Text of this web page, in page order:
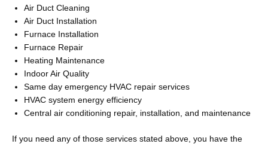
Air Duct Cleaning
Air Duct Installation
Furnace Installation
Furnace Repair
Heating Maintenance
Indoor Air Quality
Same day emergency HVAC repair services
HVAC system energy efficiency
Central air conditioning repair, installation, and maintenance
If you need any of those services stated above, you have the